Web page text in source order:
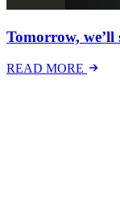
Tomorrow, we’ll
READ MORE